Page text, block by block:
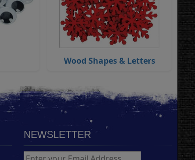
Wood Shapes & Letters
NEWSLETTER